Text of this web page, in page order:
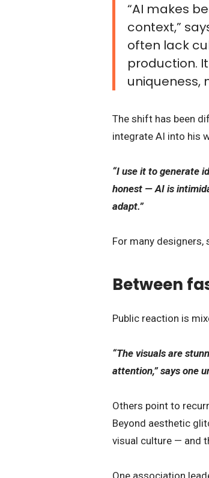
“AI makes
context,”
often lack
production.
uniqueness,
The shift has been
integrate AI into his
“I use it to generate
honest — AI is
adapt.”
For many designers,
Between
Public reaction is
“The visuals are
attention,” says one
Others point to
Beyond aesthetic
visual culture — and
One association